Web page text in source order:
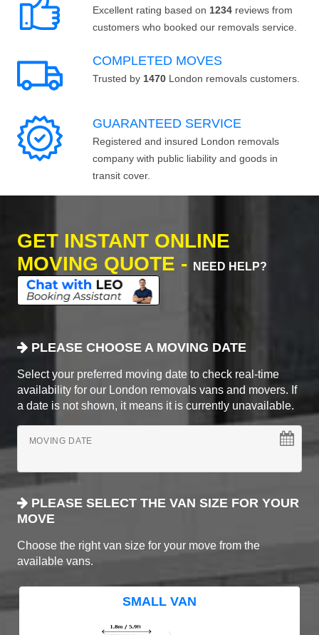
Excellent rating based on 1234 reviews from
customers who booked our removals service.
COMPLETED MOVES
Trusted by 1470 London removals customers.
GUARANTEED SERVICE
Registered and insured London removals
company with public liability and goods in
transit cover.
GET INSTANT ONLINE
MOVING QUOTE -
NEED HELP?
PLEASE CHOOSE A MOVING DATE
Select your preferred moving date to check real-time
availability for our London removals vans and movers. If
a date is not shown, it means it is currently unavailable.
MOVING DATE
PLEASE SELECT THE VAN SIZE FOR YOUR
MOVE
Choose the right van size for your move from the
available vans.
SMALL VAN